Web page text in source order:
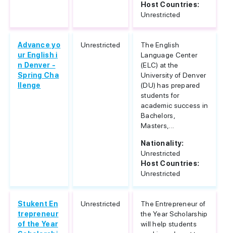
Host Countries:
Unrestricted
Advance yo
ur English i
n Denver -
Spring Cha
llenge
Unrestricted
The English
Language Center
(ELC) at the
University of Denver
(DU) has prepared
students for
academic success in
Bachelors,
Masters,...
Nationality:
Unrestricted
Host Countries:
Unrestricted
Stukent En
trepreneur
of the Year
Unrestricted
The Entrepreneur of
the Year Scholarship
will help students